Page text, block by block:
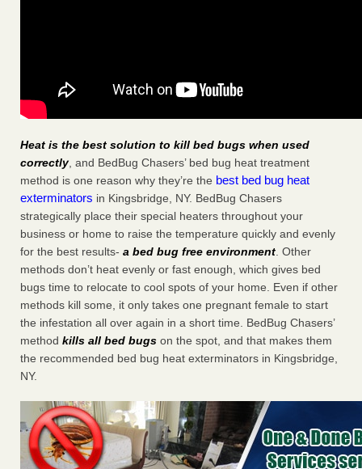
Heat is the best solution to kill bed bugs when used
correctly, and BedBug Chasers’ bed bug heat treatment
method is one reason why they’re the best bed bug heat
exterminators in Kingsbridge, NY. BedBug Chasers
strategically place their special heaters throughout your
business or home to raise the temperature quickly and evenly
for the best results- a bed bug free environment. Other
methods don’t heat evenly or fast enough, which gives bed
bugs time to relocate to cool spots of your home. Even if other
methods kill some, it only takes one pregnant female to start
the infestation all over again in a short time. BedBug Chasers’
method kills all bed bugs on the spot, and that makes them
the recommended bed bug heat exterminators in Kingsbridge,
NY.